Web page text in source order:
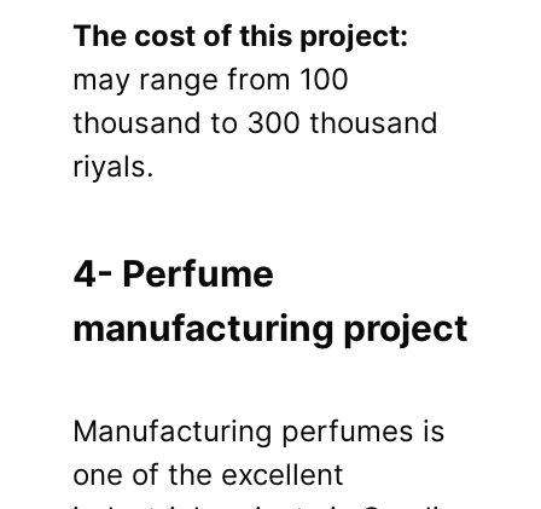
The cost of this project:
may range from 100
thousand to 300 thousand
riyals.
4- Perfume
manufacturing project
Manufacturing perfumes is
one of the excellent